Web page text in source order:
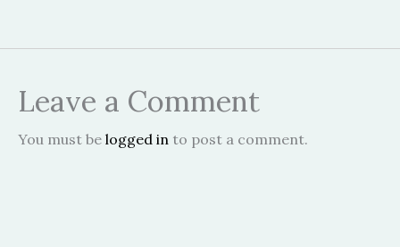
Leave a Comment
You must be logged in to post a comment.